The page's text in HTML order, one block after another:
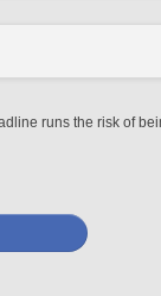
runs the risk of